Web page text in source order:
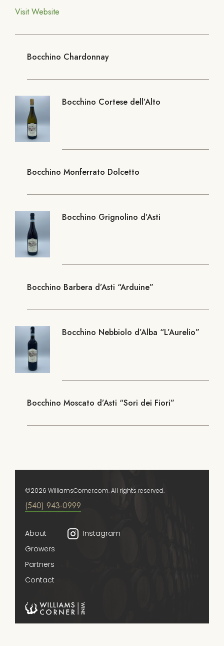
Visit Website
Bocchino Chardonnay
Bocchino Cortese dell’Alto
Bocchino Monferrato Dolcetto
Bocchino Grignolino d’Asti
Bocchino Barbera d’Asti “Arduine”
Bocchino Nebbiolo d’Alba “L’Aurelio”
Bocchino Moscato d’Asti “Sori dei Fiori”
(540) 943-0999
About
Growers
Partners
Contact
Instagram
©2026 WilliamsCorner.com. All rights reserved.